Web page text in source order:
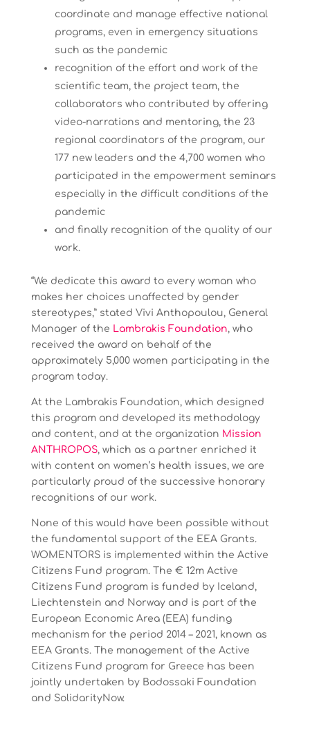
coordinate and manage effective national
programs, even in emergency situations
such as the pandemic
recognition of the effort and work of the
scientific team, the project team, the
collaborators who contributed by offering
video-narrations and mentoring, the 23
regional coordinators of the program, our
177 new leaders and the 4,700 women who
participated in the empowerment seminars
especially in the difficult conditions of the
pandemic
and finally recognition of the quality of our
work.
“We dedicate this award to every woman who
makes her choices unaffected by gender
stereotypes,” stated Vivi Anthopoulou, General
Manager of the Lambrakis Foundation, who
received the award on behalf of the
approximately 5,000 women participating in the
program today.
At the Lambrakis Foundation, which designed
this program and developed its methodology
and content, and at the organization Mission
ANTHROPOS, which as a partner enriched it
with content on women’s health issues, we are
particularly proud of the successive honorary
recognitions of our work.
None of this would have been possible without
the fundamental support of the EEA Grants.
WOMENTORS is implemented within the Active
Citizens Fund program. The € 12m Active
Citizens Fund program is funded by Iceland,
Liechtenstein and Norway and is part of the
European Economic Area (EEA) funding
mechanism for the period 2014 – 2021, known as
EEA Grants. The management of the Active
Citizens Fund program for Greece has been
jointly undertaken by Bodossaki Foundation
and SolidarityNow.